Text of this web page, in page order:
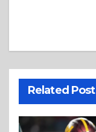
Related Post